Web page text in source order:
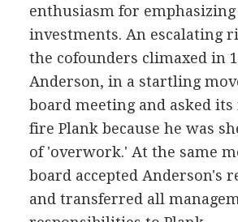
enthusiasm for
investments. An escalating
the cofounders climaxed in
Anderson, in a startling
board meeting and asked
fire Plank because he was
of 'overwork.' At the same
board accepted Anderson's
and transferred all